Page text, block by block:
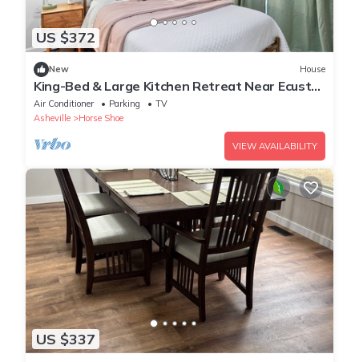
US $372
New House
King-Bed & Large Kitchen Retreat Near Ecusta
Trail
Air Conditioner Parking
TV
Asheville
Horse Shoe
VIEW AVAILABILITY
US $337